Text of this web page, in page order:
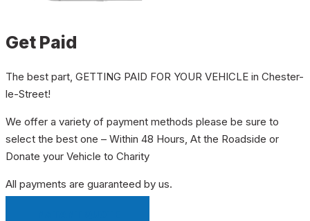
Get Paid
The best part, GETTING PAID FOR YOUR VEHICLE in Chester-
le-Street!
We offer a variety of payment methods please be sure to
select the best one – Within 48 Hours, At the Roadside or
Donate your Vehicle to Charity
All payments are guaranteed by us.